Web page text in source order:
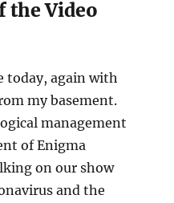
the Video
today, again with
my basement.
management
of Enigma
on our show
and the